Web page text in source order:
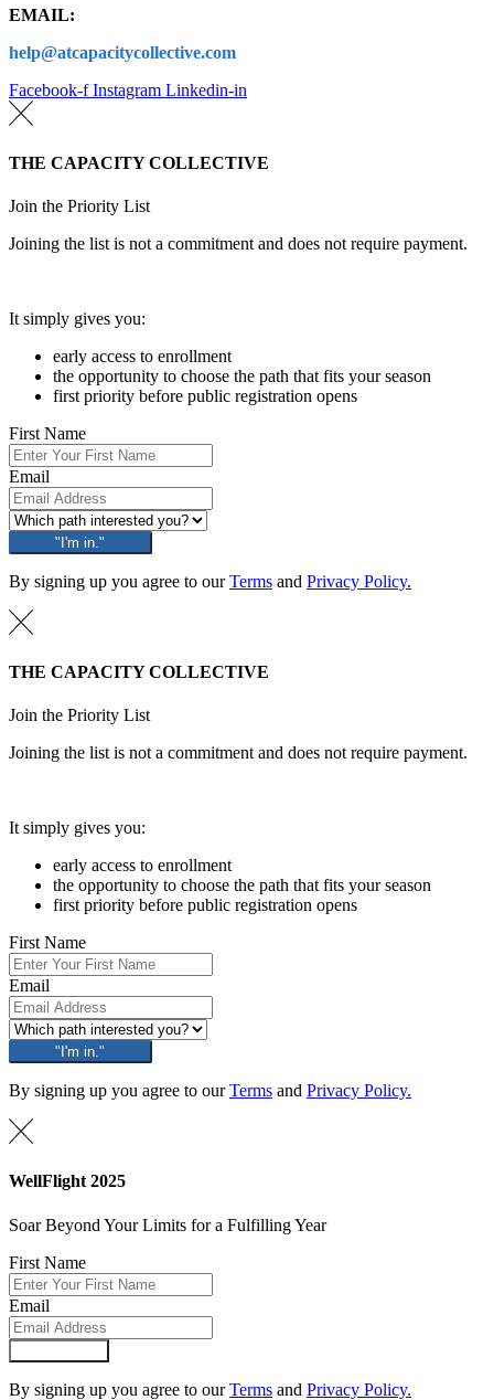
EMAIL:
help@atcapacitycollective.com
Facebook-f Instagram Linkedin-in
THE CAPACITY COLLECTIVE
Join the Priority List
Joining the list is not a commitment and does not require payment.
It simply gives you:
early access to enrollment
the opportunity to choose the path that fits your season
first priority before public registration opens
First Name
Email
"I'm in."
By signing up you agree to ourTerms and Privacy Policy.
THE CAPACITY COLLECTIVE
Join the Priority List
Joining the list is not a commitment and does not require payment.
It simply gives you:
early access to enrollment
the opportunity to choose the path that fits your season
first priority before public registration opens
First Name
Email
"I'm in."
By signing up you agree to ourTerms and Privacy Policy.
WellFlight 2025
Soar Beyond Your Limits for a Fulfilling Year
First Name
Email
By signing up you agree to ourTerms and Privacy Policy.